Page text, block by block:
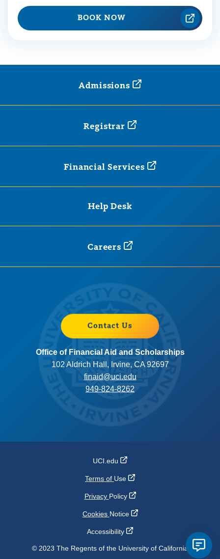
BOOK NOW
Admissions
Registrar
Financial Services
Help Desk
Careers
Contact Us
Office of Financial Aid and Scholarships
102 Aldrich Hall, Irvine, CA 92697
finaid@uci.edu
949-824-8262
UCI.edu
Terms of Use
Privacy Policy
Cookies Notice
Accessibility
© 2023 The Regents of the University of California